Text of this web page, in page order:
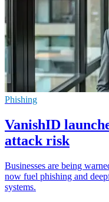
Phishing
VanishID
attack risk
Businesses are being
now fuel phishing and
systems.